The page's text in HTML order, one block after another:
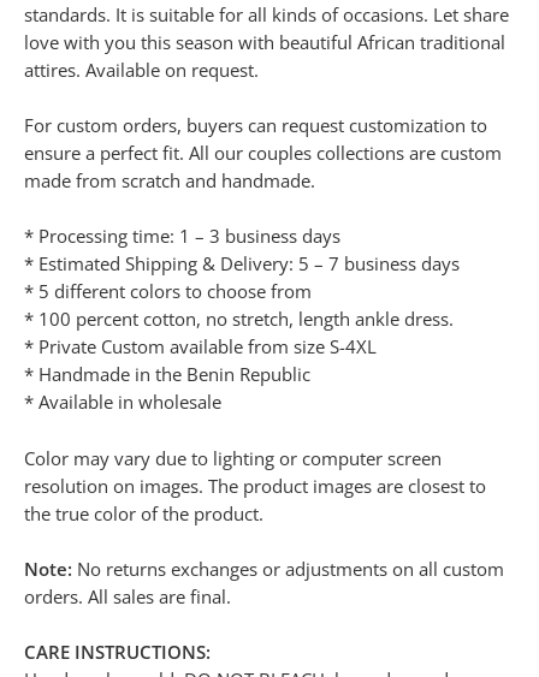
standards. It is suitable for all kinds of occasions. Let share
love with you this season with beautiful African traditional
attires. Available on request.
For custom orders, buyers can request customization to
ensure a perfect fit. All our couples collections are custom
made from scratch and handmade.
* Processing time: 1 – 3 business days
* Estimated Shipping & Delivery: 5 – 7 business days
* 5 different colors to choose from
* 100 percent cotton, no stretch, length ankle dress.
* Private Custom available from size S-4XL
* Handmade in the Benin Republic
* Available in wholesale
Color may vary due to lighting or computer screen
resolution on images. The product images are closest to
the true color of the product.
Note: No returns exchanges or adjustments on all custom
orders. All sales are final.
CARE INSTRUCTIONS: